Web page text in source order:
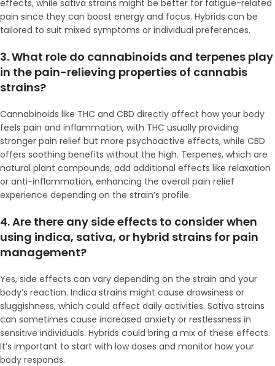
effects, while sativa strains might be better for fatigue-related
pain since they can boost energy and focus. Hybrids can be
tailored to suit mixed symptoms or individual preferences.
3. What role do cannabinoids and terpenes play
in the pain-relieving properties of cannabis
strains?
Cannabinoids like THC and CBD directly affect how your body
feels pain and inflammation, with THC usually providing
stronger pain relief but more psychoactive effects, while CBD
offers soothing benefits without the high. Terpenes, which are
natural plant compounds, add additional effects like relaxation
or anti-inflammation, enhancing the overall pain relief
experience depending on the strain’s profile.
4. Are there any side effects to consider when
using indica, sativa, or hybrid strains for pain
management?
Yes, side effects can vary depending on the strain and your
body’s reaction. Indica strains might cause drowsiness or
sluggishness, which could affect daily activities. Sativa strains
can sometimes cause increased anxiety or restlessness in
sensitive individuals. Hybrids could bring a mix of these effects.
It’s important to start with low doses and monitor how your
body responds.